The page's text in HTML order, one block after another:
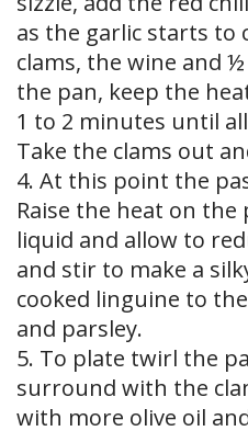
as the garlic starts to
clams, the wine and
the pan, keep the
1 to 2 minutes until
Take the clams out
4. At this point the
Raise the heat on
liquid and allow to
and stir to make a
cooked linguine to
and parsley.
5. To plate twirl the
surround with the
with more olive oil